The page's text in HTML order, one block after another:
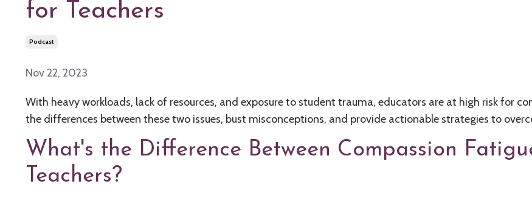
for Teachers
Podcast
Nov 22, 2023
With heavy workloads, lack of resources, and exposure to student trauma, educators are at high risk for
the differences between these two issues, bust misconceptions, and provide actionable strategies to
What's the Difference Between Compassion
Teachers?